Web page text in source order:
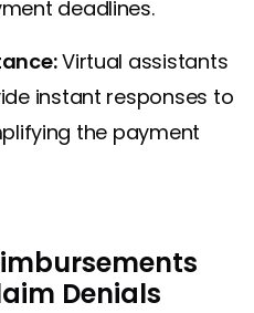
deadlines.
Virtual assistants
instant responses to
the payment
Denials